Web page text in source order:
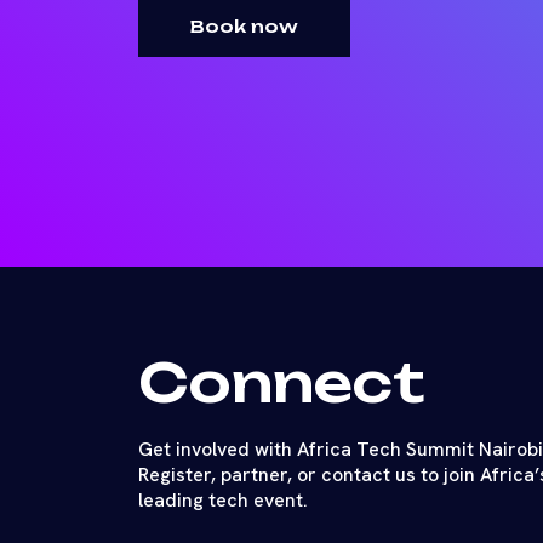
Book now
Connect
Get involved with Africa Tech Summit
Register, partner, or contact us to join
leading tech event.